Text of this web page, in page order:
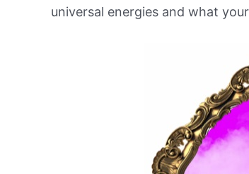
universal energies and what